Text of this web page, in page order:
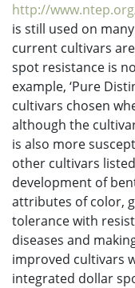
http://
is still used on
current cultivars
spot resistance is
example, ‘Pure
cultivars chosen
although the
is also more
other cultivars
development of
attributes of color,
tolerance with
diseases and
improved cultivars
integrated dollar